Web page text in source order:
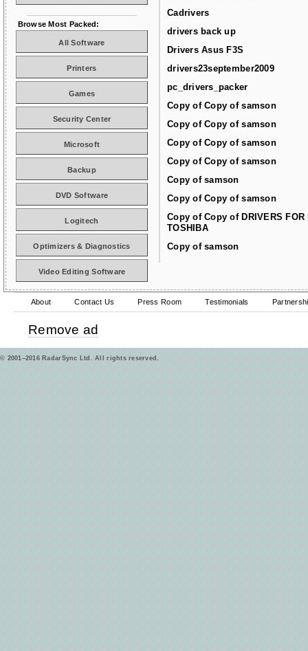
Cadrivers
drivers back up
Drivers Asus F3S
drivers23september2009
pc_drivers_packer
Copy of Copy of samson
Copy of Copy of samson
Copy of Copy of samson
Copy of Copy of samson
Copy of samson
Copy of Copy of samson
Copy of Copy of DRIVERS FOR
TOSHIBA
Copy of samson
Browse Most Packed:
All Software
Printers
Games
Security Center
Microsoft
Backup
DVD Software
Logitech
Optimizers & Diagnostics
Video Editing Software
About Contact Us Press Room Testimonials
Remove ad
© 2001–2016 RadarSync Ltd. All rights reserved.